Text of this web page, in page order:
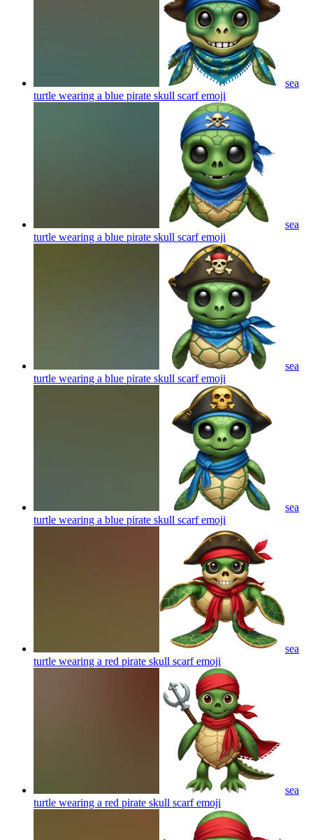
sea
turtle wearing a blue pirate skull scarfemoji
sea
turtle wearing a blue pirate skull scarfemoji
sea
turtle wearing a blue pirate skull scarfemoji
sea
turtle wearing a blue pirate skull scarfemoji
sea
turtle wearing a red pirate skull scarfemoji
sea
turtle wearing a red pirate skull scarfemoji